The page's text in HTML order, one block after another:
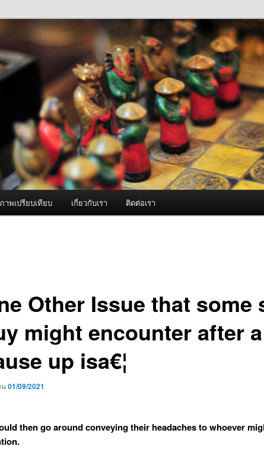
งพ่นหมอกควัน Best Fogger /
ละ อะไหล่
คุณภาพดี บริการด้วยความจริงใจ
าพเปรียบเทียบ เกี่ยวกับเรา ติดต่อเรา
Other Issue that some
might encounter after a
up isa€¦
น01/09/2021
then go around conveying their headaches to whoever